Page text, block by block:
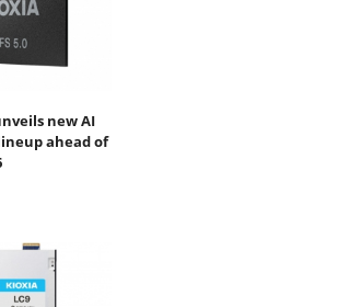
new AI
ahead of